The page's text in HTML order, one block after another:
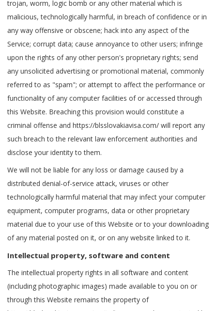
trojan, worm, logic bomb or any other material which is
malicious, technologically harmful, in breach of confidence or in
any way offensive or obscene; hack into any aspect of the
Service; corrupt data; cause annoyance to other users; infringe
upon the rights of any other person's proprietary rights; send
any unsolicited advertising or promotional material, commonly
referred to as "spam"; or attempt to affect the performance or
functionality of any computer facilities of or accessed through
this Website. Breaching this provision would constitute a
criminal offense and https://blsslovakiavisa.com/ will report any
such breach to the relevant law enforcement authorities and
disclose your identity to them.
We will not be liable for any loss or damage caused by a
distributed denial-of-service attack, viruses or other
technologically harmful material that may infect your computer
equipment, computer programs, data or other proprietary
material due to your use of this Website or to your downloading
of any material posted on it, or on any website linked to it.
Intellectual property, software and content
The intellectual property rights in all software and content
(including photographic images) made available to you on or
through this Website remains the property of